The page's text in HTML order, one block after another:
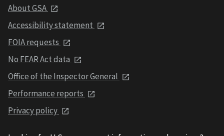
About GSA
Accessibility statement
FOIA requests
No FEAR Act data
Office of the Inspector General
Performance reports
Privacy policy